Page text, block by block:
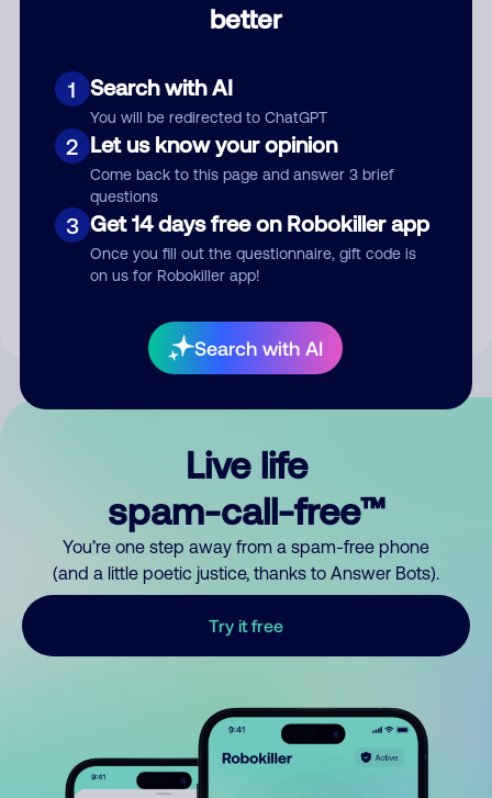
better
1 Search with AI
You will be redirected to ChatGPT
2 Let us know your opinion
Come back to this page and answer 3 brief
questions
3 Get 14 days free on Robokiller app
Once you fill out the questionnaire, gift code is
on us for Robokiller app!
Search with AI
Submit Comment
By submitting a comment, you give us permission to publish
Live life
spam-call-free™
You’re one step away from a spam-free phone
(and a little poetic justice, thanks to Answer Bots).
Try it free